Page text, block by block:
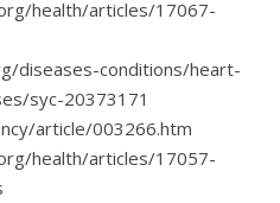
health/articles/17067-
diseases-conditions/heart-
syc-20373171
article/003266.htm
health/articles/17057-